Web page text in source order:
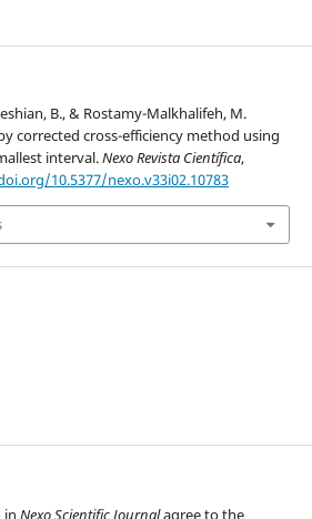
B., & Rostamy-Malkhalifeh, M.
corrected cross-efficiency method using
interval.Nexo Revista Científica,
10.5377/nexo.v33i02.10783
in Nexo Scientific Journalagree to the